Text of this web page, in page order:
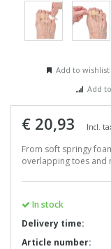
Add to wishlist
Add
€ 20,93 Incl.
From soft springy
overlapping toes and
In stock
Delivery time:
Article number: